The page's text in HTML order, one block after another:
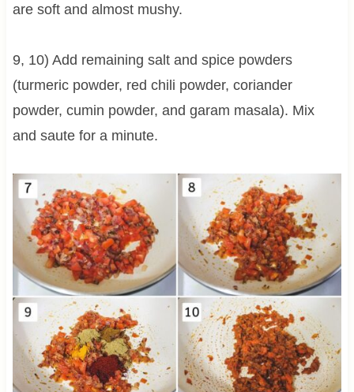
are soft and almost mushy.
9, 10) Add remaining salt and spice powders
(turmeric powder, red chili powder, coriander
powder, cumin powder, and garam masala). Mix
and saute for a minute.